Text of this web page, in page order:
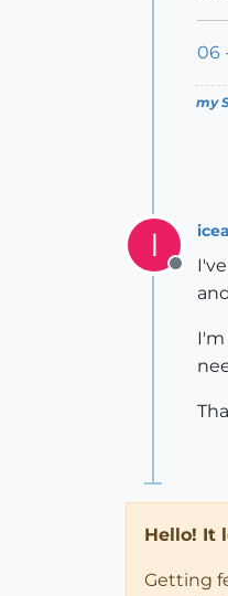
06
my
I
Offline
Hello! It
Getting